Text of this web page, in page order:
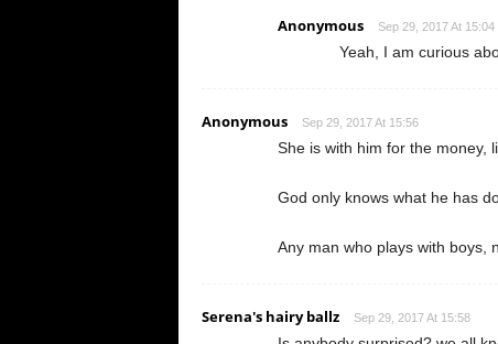
Anonymous Sep 29, 2017 At 15:04
Yeah, I am curious
Anonymous Sep 29, 2017 At 15:56
She is with him for the money,
God only knows what he has
Any man who plays with boys,
Serena's hairy ballz Sep 29, 2017 At 15:58